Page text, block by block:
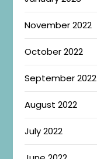
November 2022
October 2022
September 2022
August 2022
July 2022